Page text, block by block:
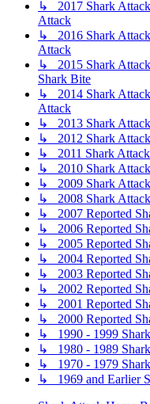
↳ 2017 Shark
Attack
↳ 2016 Shark
Attack
↳ 2015 Shark
Shark Bite
↳ 2014 Shark
Attack
↳ 2013 Shark
↳ 2012 Shark
↳ 2011 Shark Attack
↳ 2010 Shark
↳ 2009 Shark
↳ 2008 Shark
↳ 2007 Reported
↳ 2006 Reported
↳ 2005 Reported
↳ 2004 Reported
↳ 2003 Reported
↳ 2002 Reported
↳ 2001 Reported
↳ 2000 Reported
↳ 1990 - 1999 Shark
↳ 1980 - 1989 Shark
↳ 1970 - 1979
↳ 1969 and Earlier